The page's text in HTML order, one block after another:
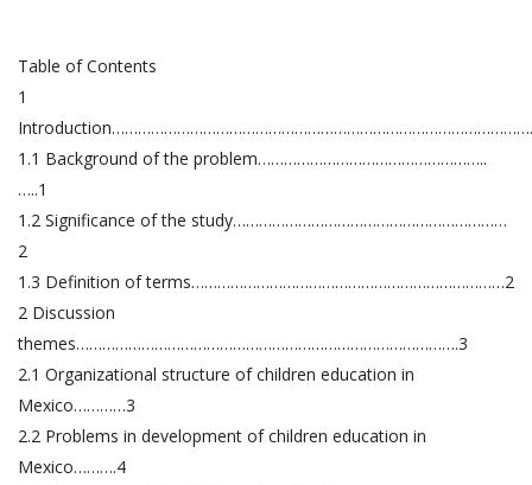
Table of Contents
1
1.1 Background of the problem……………………………………………..
…..1
1.2 Significance of the study………………………………………………………
2
1.3 Definition of terms………………………………………………………………2
2 Discussion
themes…………………………………………………………………………….3
2.1 Organizational structure of children education in
Mexico…………3
2.2 Problems in development of children education in
Mexico……….4